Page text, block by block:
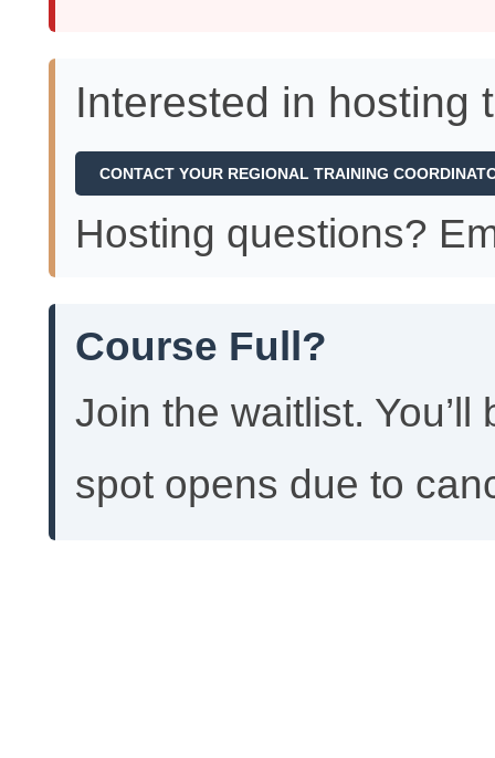
Interested in hosting
CONTACT YOUR REGIONAL TRAINING
Hosting questions?
Course Full?
Join the waitlist.
spot opens due to